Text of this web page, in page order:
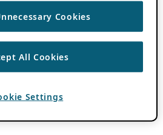
Cookies
All Cookies
Settings